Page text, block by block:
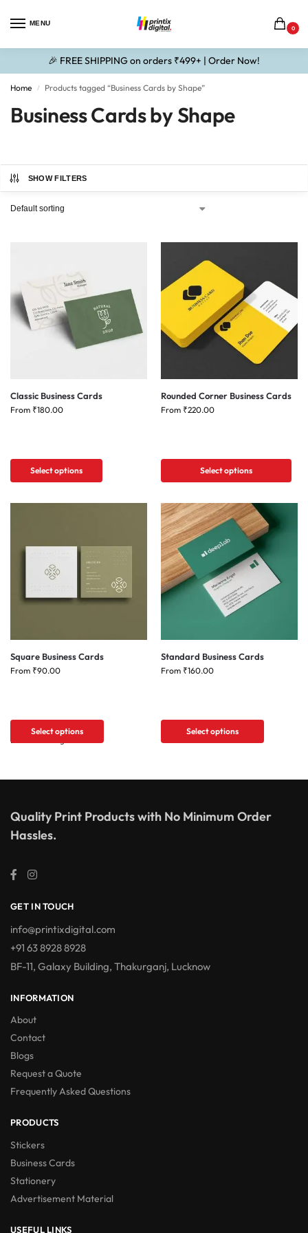
MENU
0
🎉 FREE SHIPPING on orders ₹499+ | Order Now!
Home / Products tagged “Business Cards by Shape”
Business Cards by Shape
SHOW FILTERS
Classic Business Cards
From ₹180.00
Select options
Rounded Corner Business Cards
From ₹220.00
Select options
Square Business Cards
From ₹90.00
Select options
Standard Business Cards
From ₹160.00
Select options
Quality Print Products with No Minimum Order
Hassles.
GET IN TOUCH
info@printixdigital.com
+91 63 8928 8928
BF-11, Galaxy Building, Thakurganj, Lucknow
INFORMATION
About
Contact
Blogs
Request a Quote
Frequently Asked Questions
PRODUCTS
Stickers
Business Cards
Stationery
Advertisement Material
USEFUL LINKS